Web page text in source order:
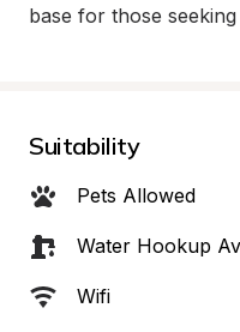
base for those
Suitability
Pets Allowed
Water Hookup
Wifi